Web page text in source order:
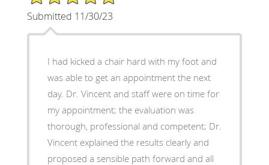
Submitted 11/30/23
I had kicked a chair hard with my foot and
was able to get an appointment the next
day. Dr. Vincent and staff were on time for
my appointment; the evaluation was
thorough, professional and competent; Dr.
Vincent explained the results clearly and
proposed a sensible path forward and all